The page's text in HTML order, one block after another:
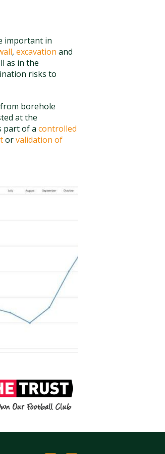
important in
, excavation and
as in the
risks to
borehole
at the
part of a controlled
orvalidation of